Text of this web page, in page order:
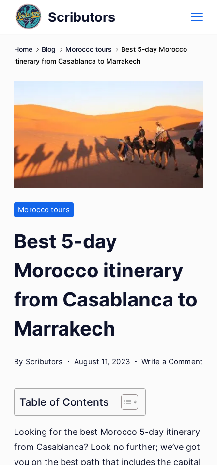
Scributors
Home Blog Morocco tours
Best 5-day Morocco
itinerary from Casablanca to Marrakech
Morocco tours
Best 5-day
Morocco itinerary
from Casablanca to
Marrakech
By Scributors August 11, 2023 Write a Commenton
Table of Contents
Looking for the best Morocco 5-day itinerary
from Casablanca? Look no further; we’ve got
you on the best path that includes the capital